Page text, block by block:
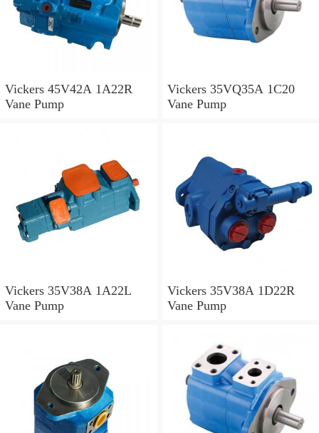
Vickers 45V42A 1A22R
Vane Pump
Vickers 35VQ35A 1C20
Vane Pump
Vickers 35V38A 1A22L
Vane Pump
Vickers 35V38A 1D22R
Vane Pump